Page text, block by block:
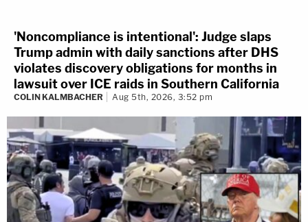
'Noncompliance is intentional': Judge slaps
Trump admin with daily sanctions after DHS
violates discovery obligations for months in
lawsuit over ICE raids in Southern California
COLIN KALMBACHER Aug 5th, 2026, 3:52 pm